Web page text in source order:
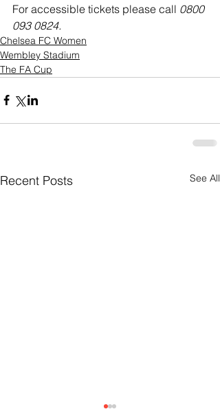
For accessible tickets please call 0800
093 0824.
Chelsea FC Women
Wembley Stadium
The FA Cup
Recent Posts See All